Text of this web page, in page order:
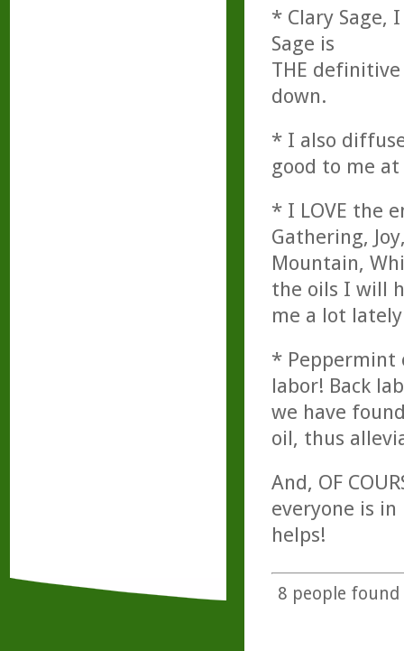
* Clary Sage,
Sage is
THE
down.
* I also
good to me
* I LOVE the
Gathering,
Mountain,
the oils I will
me a lot
* Peppermint
labor! Back
we have
oil, thus
And, OF
everyone is
helps!
8 people